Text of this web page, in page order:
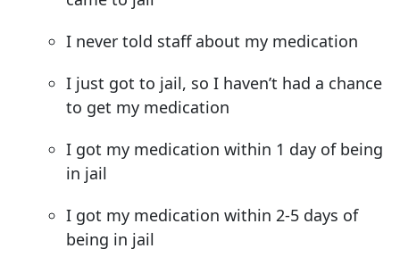
I never told staff about my medication
I just got to jail, so I haven’t had a chance
to get my medication
I got my medication within 1 day of being
in jail
I got my medication within 2-5 days of
being in jail